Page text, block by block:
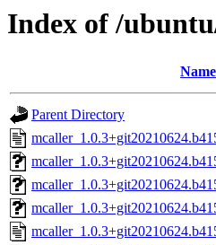
Index of /
Name
Parent Directory